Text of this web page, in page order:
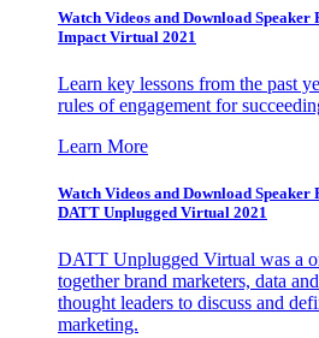
Watch Videos and Download
Impact Virtual 2021
Learn key lessons from the past
rules of engagement for
Learn More
Watch Videos and Download
DATT Unplugged Virtual 2021
DATT Unplugged Virtual was a
together brand marketers, data
thought leaders to discuss and
marketing.